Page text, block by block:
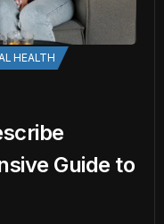
HEALTH
Guide to